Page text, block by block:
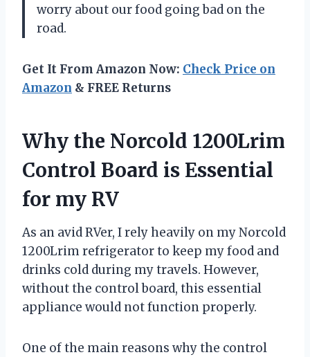
worry about our food going bad on the
road.
Get It From Amazon Now: Check Price on
Amazon & FREE Returns
Why the Norcold 1200Lrim
Control Board is Essential
for my RV
As an avid RVer, I rely heavily on my Norcold
1200Lrim refrigerator to keep my food and
drinks cold during my travels. However,
without the control board, this essential
appliance would not function properly.
One of the main reasons why the control